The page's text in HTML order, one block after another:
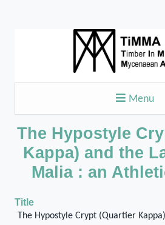
Menu
The Hypostyle
Kappa) and the
Malia : an
Title
The Hypostyle Crypt (Quartier